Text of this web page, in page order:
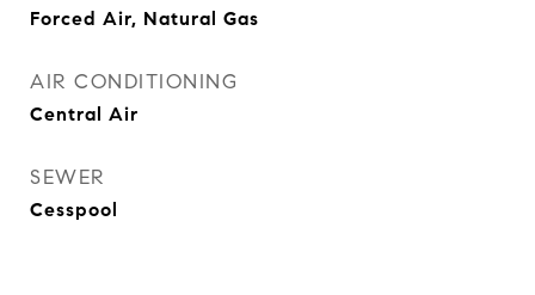
Forced Air, Natural Gas
AIR CONDITIONING
Central Air
SEWER
Cesspool